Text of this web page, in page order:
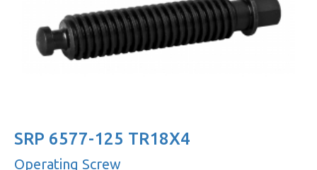
SRP 6577-125 TR18X4
Operating Screw